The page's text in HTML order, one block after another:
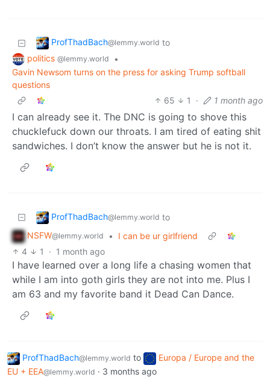
ProfThadBach@lemmy.world to
politics @lemmy.world
•
Gavin Newsom turns on the press for asking Trump softball
questions
65
1 · 1 month ago
I can already see it. The DNC is going to shove this
chucklefuck down our throats. I am tired of eating shit
sandwiches. I don’t know the answer but he is not it.
ProfThadBach@lemmy.world to
NSFW@lemmy.world •
I can be ur girlfriend
4
1 · 1 month ago
I have learned over a long life a chasing women that
while I am into goth girls they are not into me. Plus I
am 63 and my favorite band it Dead Can Dance.
ProfThadBach@lemmy.world to
Europa / Europe and the
EU + EEA@lemmy.world · 3 months ago